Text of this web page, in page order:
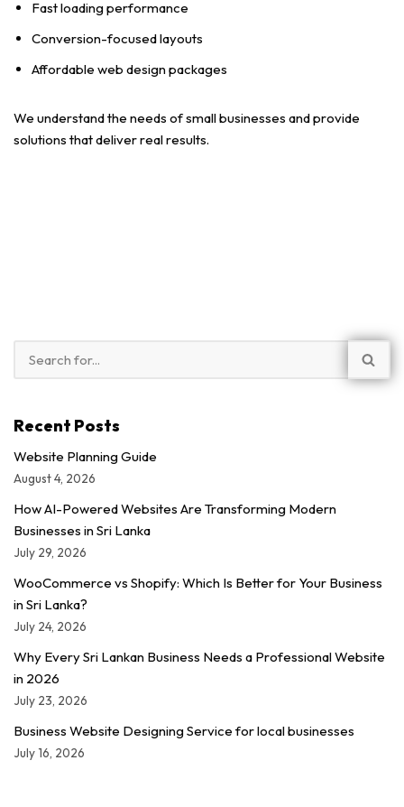
Fast loading performance
Conversion-focused layouts
Affordable web design packages
We understand the needs of small businesses and provide
solutions that deliver real results.
Recent Posts
Website Planning Guide
August 4, 2026
How AI-Powered Websites Are Transforming Modern
Businesses in Sri Lanka
July 29, 2026
WooCommerce vs Shopify: Which Is Better for Your Business
in Sri Lanka?
July 24, 2026
Why Every Sri Lankan Business Needs a Professional Website
in 2026
July 23, 2026
Business Website Designing Service for local businesses
July 16, 2026